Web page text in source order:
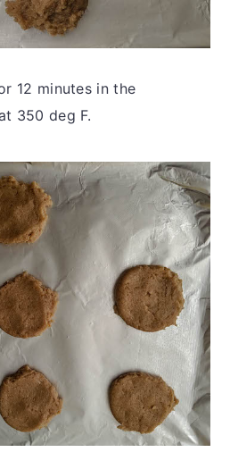
12 minutes in the
350 deg F.